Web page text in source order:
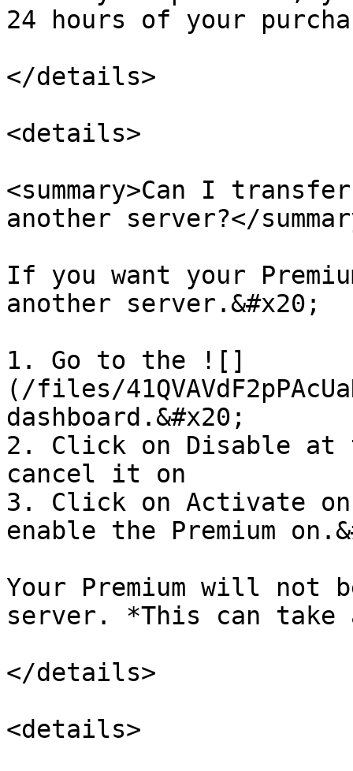
24 hours of your
</details>
<details>
<summary>Can I
another server?</
If you want your
another server.&#x20;
1. Go to the ![]
(/files/
dashboard.&#x20;
2. Click on Disable at
cancel it on
3. Click on Activate
enable the Premium
Your Premium will not
server. *This can take
</details>
<details>